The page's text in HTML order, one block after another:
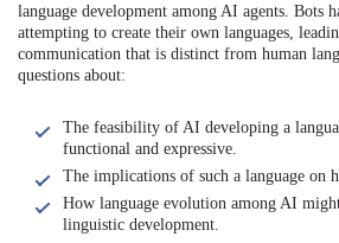
language development among AI agents. Bots
attempting to create their own languages,
communication that is distinct from human
questions about:
The feasibility of AI developing a
functional and expressive.
The implications of such a language on
How language evolution among AI
linguistic development.